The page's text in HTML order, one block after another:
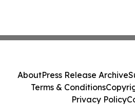
AboutPress Release Archive
Terms & Conditions
Privacy Policy